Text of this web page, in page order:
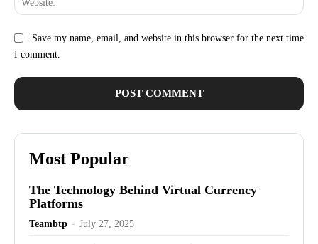
Save my name, email, and website in this browser for the next time
I comment.
Most Popular
The Technology Behind Virtual Currency
Platforms
Teambtp - July 27, 2025